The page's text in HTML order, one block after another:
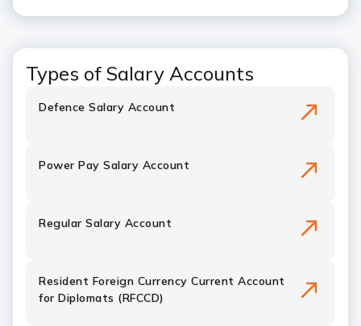
Types of Salary Accounts
Defence Salary Account
Power Pay Salary Account
Regular Salary Account
Resident Foreign Currency Current Account
for Diplomats (RFCCD)